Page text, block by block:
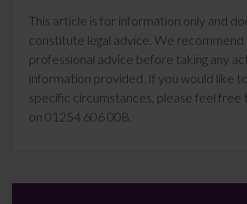
This article is for information only and
constitute legal advice. We recommend
professional advice before taking any
information provided. If you would like
specific circumstances, please feel free
on 01254 606 008.